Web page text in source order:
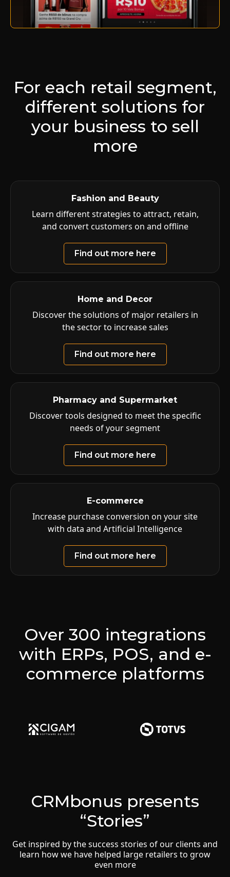
For each retail segment,
different solutions for
your business to sell
more
Fashion and Beauty
Learn different strategies to attract, retain,
and convert customers on and offline
Find out more here
Home and Decor
Discover the solutions of major retailers in
the sector to increase sales
Find out more here
Pharmacy and Supermarket
Discover tools designed to meet the specific
needs of your segment
Find out more here
E-commerce
Increase purchase conversion on your site
with data and Artificial Intelligence
Find out more here
Over 300 integrations
with ERPs, POS, and e-
commerce platforms
CRMbonus presents
“Stories”
Get inspired by the success stories of our clients and
learn how we have helped large retailers to grow
even more